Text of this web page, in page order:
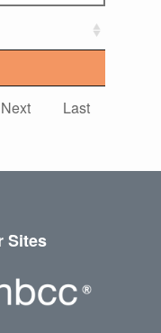
Next Last
Sites